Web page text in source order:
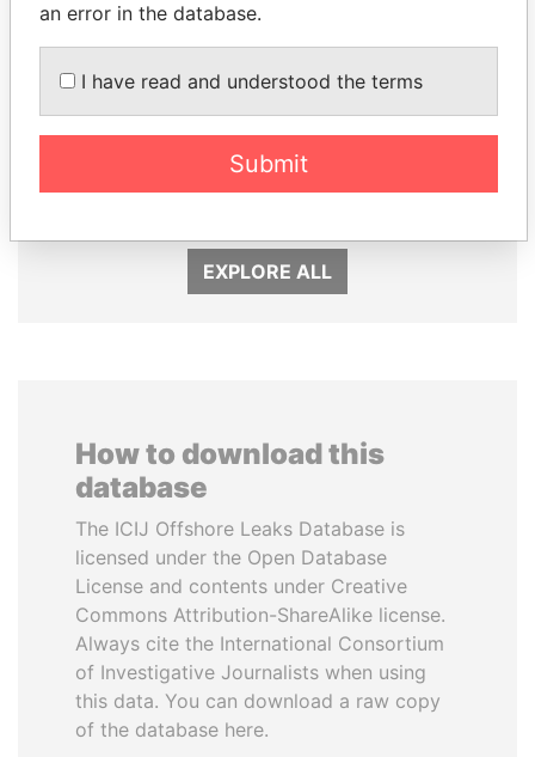
Prime Minister
PASKARALINGAM
Former adviser to prime
minister and president
EXPLORE ALL
How to download this
database
The ICIJ Offshore Leaks Database is
licensed under the Open Database
License and contents under Creative
Commons Attribution-ShareAlike license.
Always cite the International Consortium
of Investigative Journalists when using
this data. You can download a raw copy
of the database here.
an error in the database.
I have read and understood the terms
Submit